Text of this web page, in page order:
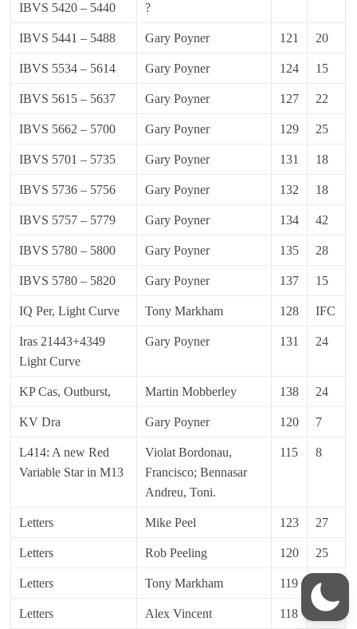
IBVS 5420 – 5440 ?
IBVS 5441 – 5488 Gary Poyner 121 20
IBVS 5534 – 5614 Gary Poyner 124 15
IBVS 5615 – 5637 Gary Poyner 127 22
IBVS 5662 – 5700 Gary Poyner 129 25
IBVS 5701 – 5735 Gary Poyner 131 18
IBVS 5736 – 5756 Gary Poyner 132 18
IBVS 5757 – 5779 Gary Poyner 134 42
IBVS 5780 – 5800 Gary Poyner 135 28
IBVS 5780 – 5820 Gary Poyner 137 15
IQ Per, Light Curve Tony Markham 128 IFC
Iras 21443+4349
Light Curve
Gary Poyner 131 24
KP Cas, Outburst, Martin Mobberley 138 24
KV Dra Gary Poyner 120 7
L414: A new Red
Variable Star in M13
Violat Bordonau,
Francisco; Bennasar
Andreu, Toni.
115 8
Letters Mike Peel 123 27
Letters Rob Peeling 120 25
Letters Tony Markham 119 11
Letters Alex Vincent 118 10